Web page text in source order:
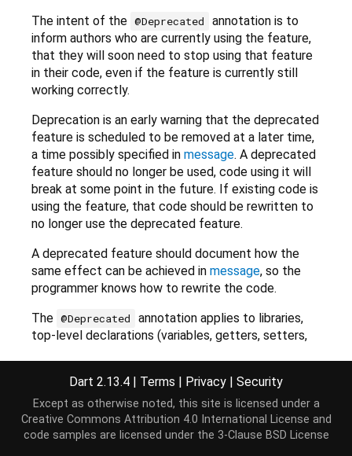
The intent of the @Deprecated
annotation is to
inform authors who are currently using the feature,
that they will soon need to stop using that feature
in their code, even if the feature is currently still
working correctly.
Deprecation is an early warning that the deprecated
feature is scheduled to be removed at a later time,
a time possibly specified in message. A deprecated
feature should no longer be used, code using it will
break at some point in the future. If existing code is
using the feature, that code should be rewritten to
no longer use the deprecated feature.
A deprecated feature should document how the
same effect can be achieved in message, so the
programmer knows how to rewrite the code.
The @Deprecated
annotation applies to libraries,
top-level declarations (variables, getters, setters,
methods, operators or constructors, whether static
or not), named optional parameters and trailing
optional positional parameters.
Dart 2.13.4 | Terms | Privacy | Security
Except as otherwise noted, this site is licensed under a
Creative Commons Attribution 4.0 International License and
code samples are licensed under the 3-Clause BSD License